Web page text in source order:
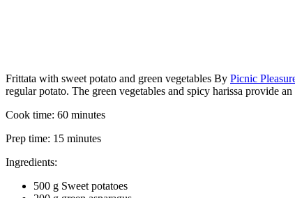
Frittata with sweet potato and green vegetables By Picnic
regular potato. The green vegetables and spicy harissa provide
Cook time: 60 minutes
Prep time: 15 minutes
Ingredients:
500 g Sweet potatoes